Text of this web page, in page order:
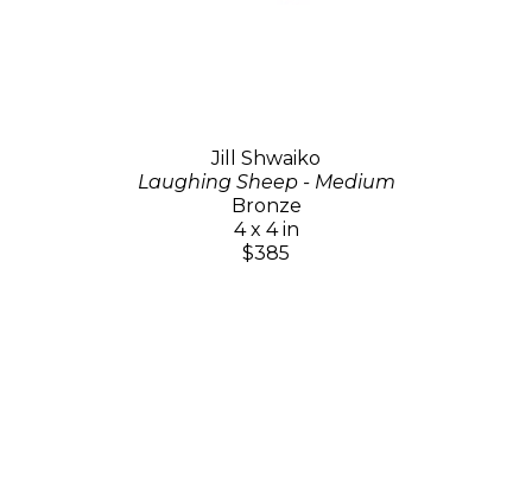
Jill Shwaiko
Laughing Sheep - Medium
Bronze
4 x 4 in
$385